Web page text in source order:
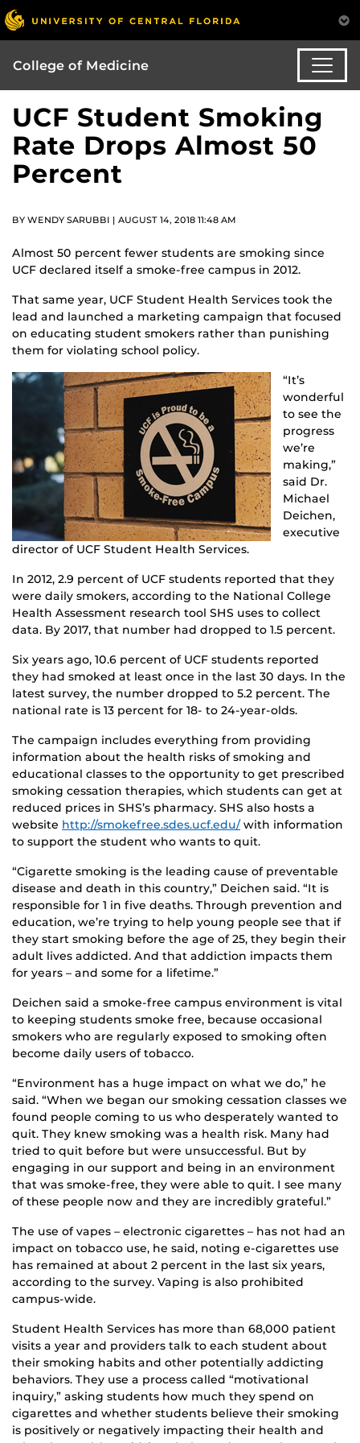
College of Medicine
UCF Student Smoking
Rate Drops Almost 50
Percent
BY WENDY SARUBBI | AUGUST 14, 2018 11:48 AM
Almost 50 percent fewer students are smoking since
UCF declared itself a smoke-free campus in 2012.
That same year, UCF Student Health Services took the
lead and launched a marketing campaign that focused
on educating student smokers rather than punishing
them for violating school policy.
“It’s
wonderful
to see the
progress
we’re
making,”
said Dr.
Michael
Deichen,
executive
director of UCF Student Health Services.
In 2012, 2.9 percent of UCF students reported that they
were daily smokers, according to the National College
Health Assessment research tool SHS uses to collect
data. By 2017, that number had dropped to 1.5 percent.
Six years ago, 10.6 percent of UCF students reported
they had smoked at least once in the last 30 days. In the
latest survey, the number dropped to 5.2 percent. The
national rate is 13 percent for 18- to 24-year-olds.
The campaign includes everything from providing
information about the health risks of smoking and
educational classes to the opportunity to get prescribed
smoking cessation therapies, which students can get at
reduced prices in SHS’s pharmacy. SHS also hosts a
website http://smokefree.sdes.ucf.edu/with information
to support the student who wants to quit.
“Cigarette smoking is the leading cause of preventable
disease and death in this country,” Deichen said. “It is
responsible for 1 in five deaths. Through prevention and
education, we’re trying to help young people see that if
they start smoking before the age of 25, they begin their
adult lives addicted. And that addiction impacts them
for years – and some for a lifetime.”
Deichen said a smoke-free campus environment is vital
to keeping students smoke free, because occasional
smokers who are regularly exposed to smoking often
become daily users of tobacco.
“Environment has a huge impact on what we do,” he
said. “When we began our smoking cessation classes we
found people coming to us who desperately wanted to
quit. They knew smoking was a health risk. Many had
tried to quit before but were unsuccessful. But by
engaging in our support and being in an environment
that was smoke-free, they were able to quit. I see many
of these people now and they are incredibly grateful.”
The use of vapes – electronic cigarettes – has not had an
impact on tobacco use, he said, noting e-cigarettes use
has remained at about 2 percent in the last six years,
according to the survey. Vaping is also prohibited
campus-wide.
Student Health Services has more than 68,000 patient
visits a year and providers talk to each student about
their smoking habits and other potentially addicting
behaviors. They use a process called “motivational
inquiry,” asking students how much they spend on
cigarettes and whether students believe their smoking
is positively or negatively impacting their health and